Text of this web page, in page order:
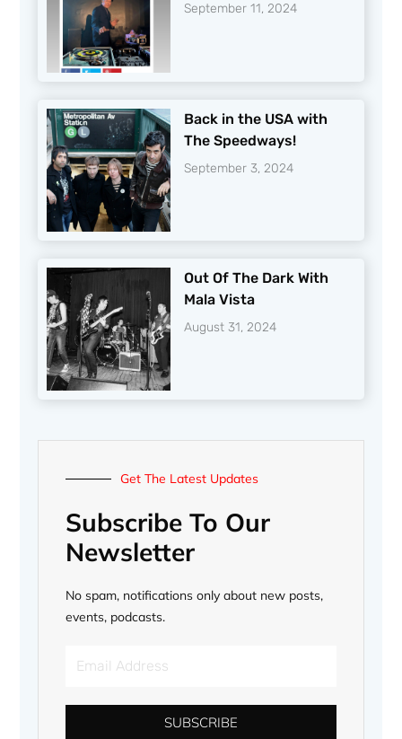
September 11, 2024
Back in the USA with
The Speedways!
September 3, 2024
Out Of The Dark With
Mala Vista
August 31, 2024
Get The Latest Updates
Subscribe To Our
Newsletter
No spam, notifications only about new posts,
events, podcasts.
Address
SUBSCRIBE